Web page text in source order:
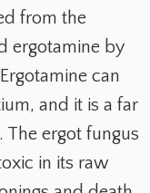
from the
ergotamine by
can
and it is a far
The ergot fungus
in its raw